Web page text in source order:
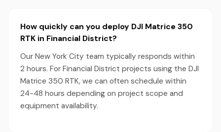
How quickly can you deploy DJI Matrice 350
RTK in Financial District?
Our New York City team typically responds within
2 hours. For Financial District projects using the DJI
Matrice 350 RTK, we can often schedule within
24-48 hours depending on project scope and
equipment availability.